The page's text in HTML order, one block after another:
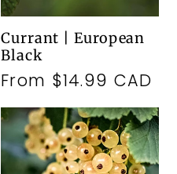
Currant | European
Black
Regular
price
From $14.99 CAD